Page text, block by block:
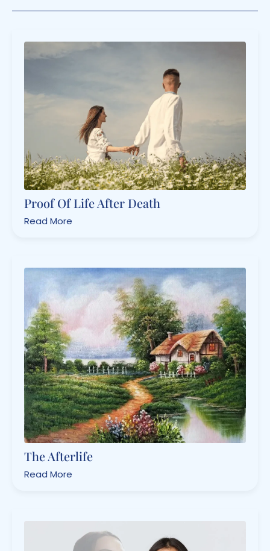
Proof Of Life After Death
Read More
The Afterlife
Read More